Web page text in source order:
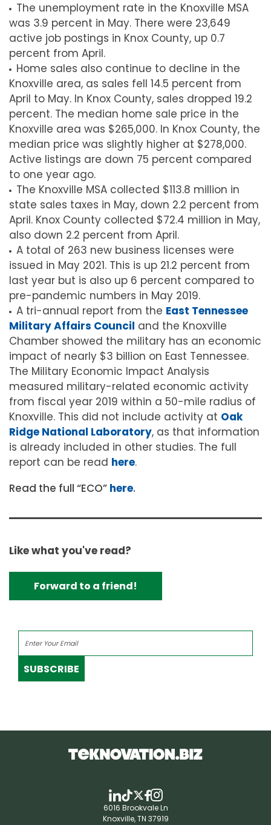
The unemployment rate in the Knoxville MSA
was 3.9 percent in May. There were 23,649
active job postings in Knox County, up 0.7
percent from April.
Home sales also continue to decline in the
Knoxville area, as sales fell 14.5 percent from
April to May. In Knox County, sales dropped 19.2
percent. The median home sale price in the
Knoxville area was $265,000. In Knox County, the
median price was slightly higher at $278,000.
Active listings are down 75 percent compared
to one year ago.
The Knoxville MSA collected $113.8 million in
state sales taxes in May, down 2.2 percent from
April. Knox County collected $72.4 million in May,
also down 2.2 percent from April.
A total of 263 new business licenses were
issued in May 2021. This is up 21.2 percent from
last year but is also up 6 percent compared to
pre-pandemic numbers in May 2019.
A tri-annual report from the East Tennessee
Military Affairs Council and the Knoxville
Chamber showed the military has an economic
impact of nearly $3 billion on East Tennessee.
The Military Economic Impact Analysis
measured military-related economic activity
from fiscal year 2019 within a 50-mile radius of
Knoxville. This did not include activity at Oak
Ridge National Laboratory, as that information
is already included in other studies. The full
report can be read here.
Read the full “ECO” here.
Like what you've read?
Forward to a friend!
SUBSCRIBE
6016 Brookvale Ln
Knoxville, TN 37919